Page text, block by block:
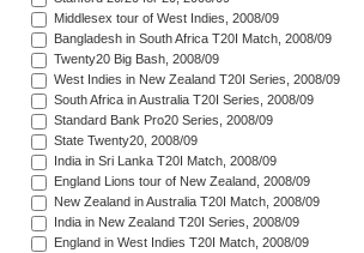
Middlesex tour of West Indies, 2008/09
Bangladesh in South Africa T20I Match, 2008/09
Twenty20 Big Bash, 2008/09
West Indies in New Zealand T20I Series, 2008/09
South Africa in Australia T20I Series, 2008/09
Standard Bank Pro20 Series, 2008/09
State Twenty20, 2008/09
India in Sri Lanka T20I Match, 2008/09
England Lions tour of New Zealand, 2008/09
New Zealand in Australia T20I Match, 2008/09
India in New Zealand T20I Series, 2008/09
England in West Indies T20I Match, 2008/09